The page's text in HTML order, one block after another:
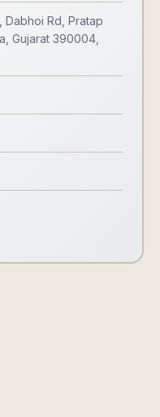
Dabhoi Rd, Pratap
Gujarat 390004,